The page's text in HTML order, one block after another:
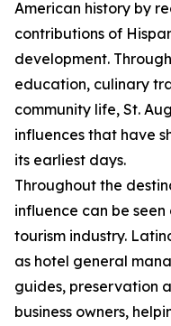
American history by
contributions of
development.
education, culinary
community life, St.
influences that have
its earliest days.
Throughout the
influence can be
tourism industry.
as hotel general
guides, preservation
business owners,